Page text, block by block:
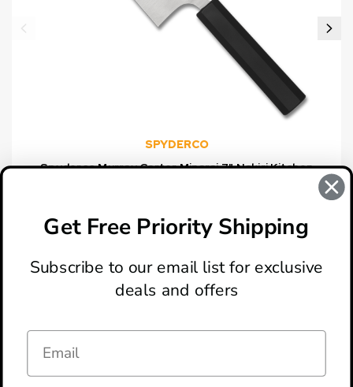
SPYDERCO
Spyderco Murray Carter Minarai 7" Nakiri Kitchen
Get Free Priority Shipping
Subscribe to our email list for exclusive
deals and offers